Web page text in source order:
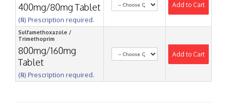
400mg/80mg Tablet
(℞) Prescription required.
Add to Cart
Sulfamethoxazole /
Trimethoprim
800mg/160mg
Tablet
(℞) Prescription required.
Add to Cart